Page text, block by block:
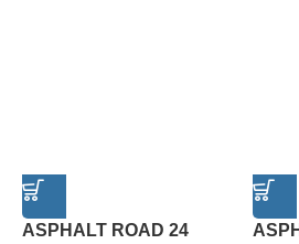
ASPHALT ROAD 24